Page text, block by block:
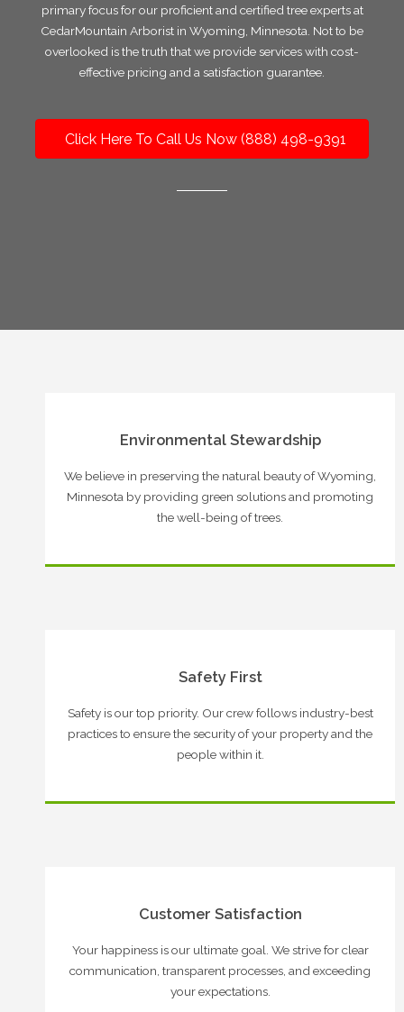
primary focus for our proficient and certified tree experts at
CedarMountain Arborist in Wyoming, Minnesota. Not to be
overlooked is the truth that we provide services with cost-
effective pricing and a satisfaction guarantee.
Click Here To Call Us Now (888) 498-9391
Environmental Stewardship
We believe in preserving the natural beauty of Wyoming,
Minnesota by providing green solutions and promoting
the well-being of trees.
Safety First
Safety is our top priority. Our crew follows industry-best
practices to ensure the security of your property and the
people within it.
Customer Satisfaction
Your happiness is our ultimate goal. We strive for clear
communication, transparent processes, and exceeding
your expectations.